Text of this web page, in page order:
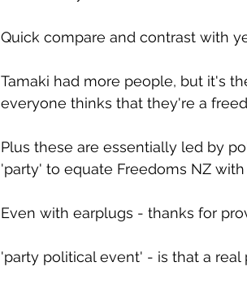
Quick compare and contrast with
Tamaki had more people, but it's
everyone thinks that they're a
Plus these are essentially led by
'party' to equate Freedoms NZ
Even with earplugs - thanks for
'party political event' - is that a real